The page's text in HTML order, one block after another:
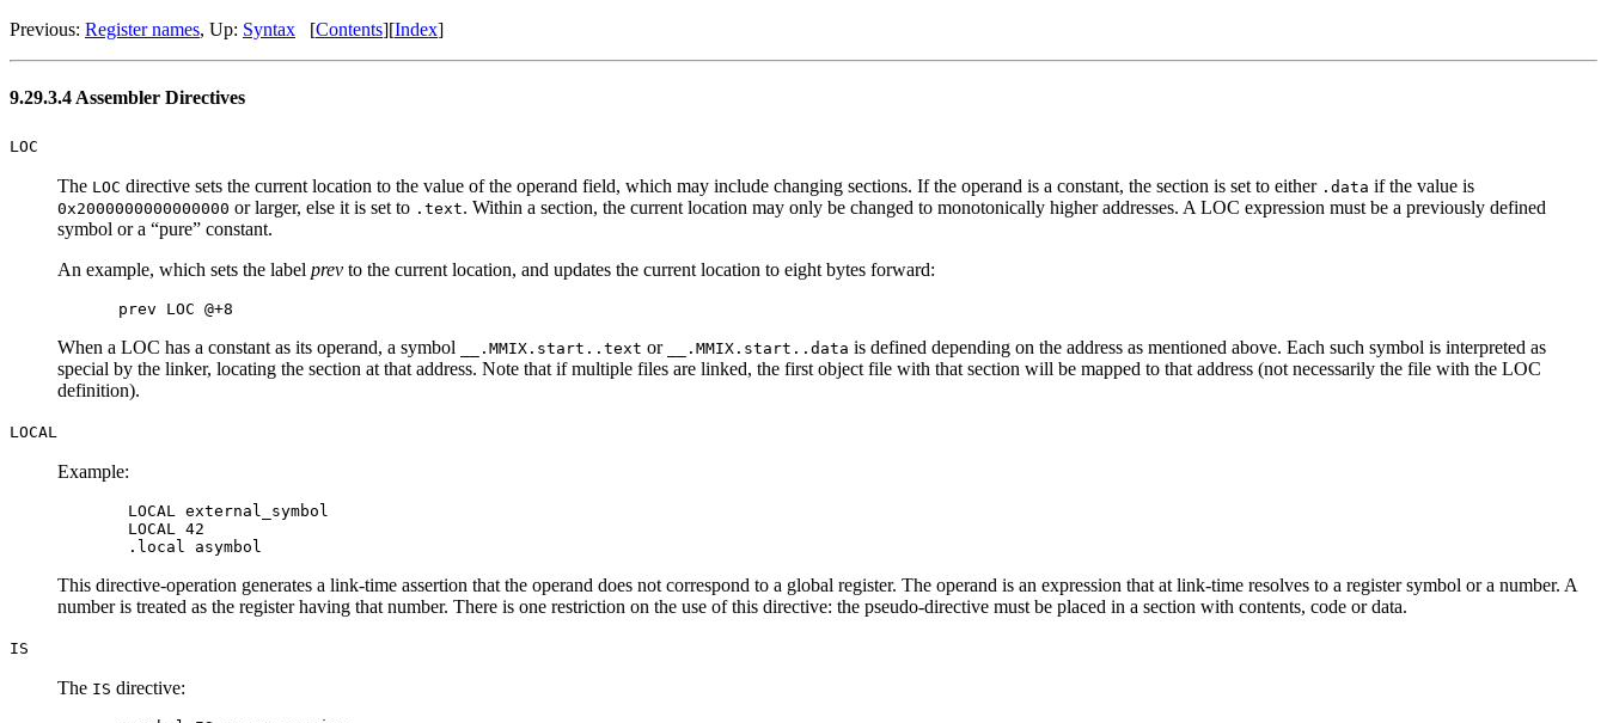
Previous: Register names, Up: Syntax [Contents][Index]
9.29.3.4 Assembler Directives
LOC
The LOC directive sets the current location to the value of the operand field, which may include changing sections. If the operand is a constant, the section is set to either .data if the value is
0x2000000000000000 or larger, else it is set to .text. Within a section, the current location may only be changed to monotonically higher addresses. A LOC expression must be a previously defined
symbol or a “pure” constant.
An example, which sets the label prev to the current location, and updates the current location to eight bytes forward:
When a LOC has a constant as its operand, a symbol __.MMIX.start..text or __.MMIX.start..data is defined depending on the address as mentioned above. Each such symbol is interpreted as
special by the linker, locating the section at that address. Note that if multiple files are linked, the first object file with that section will be mapped to that address (not necessarily the file with the LOC
definition).
LOCAL
Example:
LOCAL external_symbol
LOCAL 42
This directive-operation generates a link-time assertion that the operand does not correspond to a global register. The operand is an expression that at link-time resolves to a register symbol or a number. A
number is treated as the register having that number. There is one restriction on the use of this directive: the pseudo-directive must be placed in a section with contents, code or data.
IS
The IS directive: